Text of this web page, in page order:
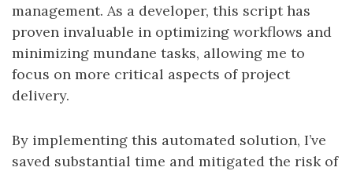
management. As a developer, this script has
proven invaluable in optimizing workflows and
minimizing mundane tasks, allowing me to
focus on more critical aspects of project
delivery.
By implementing this automated solution, I’ve
saved substantial time and mitigated the risk of